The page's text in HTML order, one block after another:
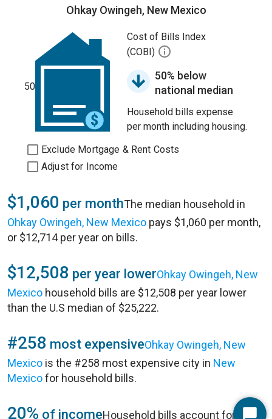
Ohkay Owingeh, New Mexico
50
Cost of Bills Index
(COBI)
50% below
national median
Household bills expense
per month including housing.
Exclude Mortgage & Rent Costs
Adjust for Income
$1,060 per monthThe median household in
Ohkay Owingeh, New Mexico pays $1,060 per month,
or $12,714 per year on bills.
$12,508 per year lowerOhkay Owingeh, New
Mexico household bills are $12,508 per year lower
than the U.S median of $25,222.
#258 most expensiveOhkay Owingeh, New
Mexico is the #258 most expensive city in New
Mexicofor household bills.
20% of incomeHousehold bills account for 20%